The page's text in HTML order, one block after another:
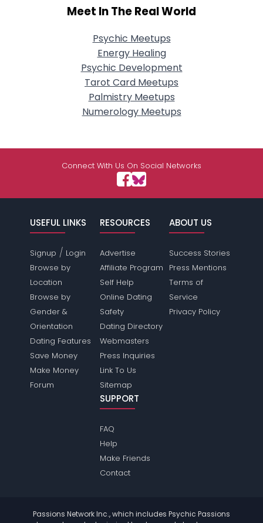
Meet In The Real World
Psychic Meetups
Energy Healing
Psychic Development
Tarot Card Meetups
Palmistry Meetups
Numerology Meetups
Connect With Us On Social Networks
USEFUL LINKS
Signup / Login
Browse by
Location
Browse by
Gender &
Orientation
Dating Features
Save Money
Make Money
Forum
RESOURCES
Advertise
Affiliate Program
Self Help
Online Dating
Safety
Dating Directory
Webmasters
Press Inquiries
Link To Us
Sitemap
ABOUT US
Success Stories
Press Mentions
Terms of
Service
Privacy Policy
SUPPORT
FAQ
Help
Make Friends
Contact
Passions Network Inc., which includes Psychic Passions